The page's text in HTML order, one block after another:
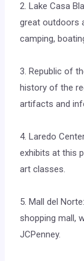
2. Lake Casa
great outdoors
camping,
3. Republic of
history of the
artifacts and
4. Laredo
exhibits at this
art classes.
5. Mall del
shopping mall,
JCPenney.